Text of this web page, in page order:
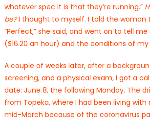
whatever spec it is that they’re running.”
be?I thought to myself. I told the woman
“Perfect,” she said, and went on to tell
($16.20 an hour) and the conditions of
A couple of weeks later, after a
screening, and a physical exam, I got a
date: June 8, the following Monday. The
from Topeka, where I had been living
mid-March because of the coronavirus